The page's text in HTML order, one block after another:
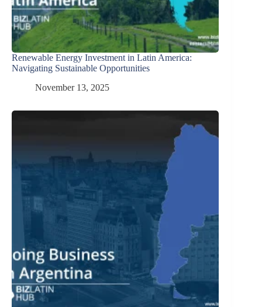
Renewable Energy Investment in Latin America:
Navigating Sustainable Opportunities
November 13, 2025